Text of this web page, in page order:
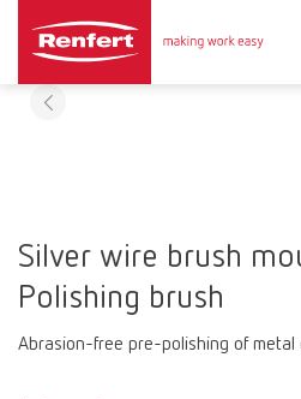
Silver wire brush
Polishing brush
Abrasion-free pre-polishing of metal